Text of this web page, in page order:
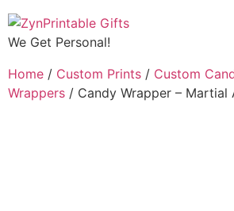
We Get Personal!
Home / Custom Prints / Custom
Wrappers / Candy Wrapper – Martial